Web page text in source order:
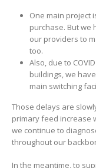
One main project
purchase. But we
our providers to
too.
Also, due to
buildings, we
main switching
Those delays are
primary feed increase
we continue to
throughout our
In the meantime, to